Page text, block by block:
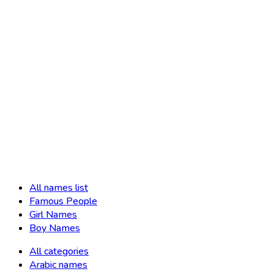
All names list
Famous People
Girl Names
Boy Names
All categories
Arabic names